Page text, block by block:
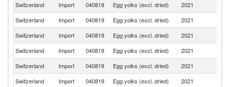
Switzerland
Import 040819 Egg yolks (excl. dried) 2021
Switzerland
Import 040819 Egg yolks (excl. dried) 2021
Switzerland
Import 040819 Egg yolks (excl. dried) 2021
Switzerland
Import 040819 Egg yolks (excl. dried) 2021
Switzerland
Import 040819 Egg yolks (excl. dried) 2021
Switzerland
Import 040819 Egg yolks (excl. dried) 2021